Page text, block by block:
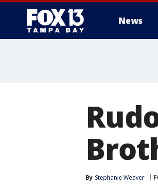
News
By Stephanie Weaver